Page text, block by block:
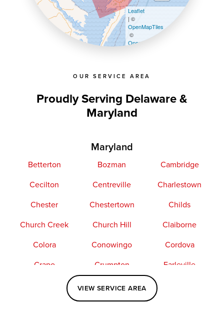
OUR SERVICE AREA
Proudly Serving Delaware &
Maryland
Maryland
Betterton Bozman
Cambridge
Cecilton
Centreville
Charlestown
Chester
Chestertown
Childs
Church Creek
Church Hill
Claiborne
Colora
Conowingo
Cordova
Crapo
Crumpton
Earleville
Elkton
Fishing Creek
Kennedyville
VIEW SERVICE AREA
Leaflet
| ©
OpenMapTiles
©
OpenStreetMap contributors